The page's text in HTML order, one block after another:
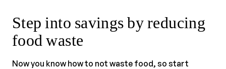
Step into savings by reducing
food waste
Now you know how to not waste food, so start